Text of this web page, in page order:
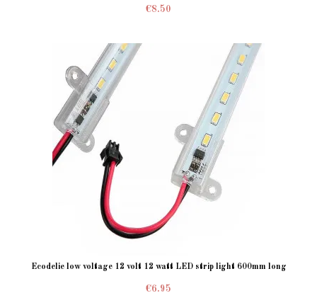
€8.50
Ecodelie low voltage 12 volt 12 watt LED strip light 600mm long
€6.95